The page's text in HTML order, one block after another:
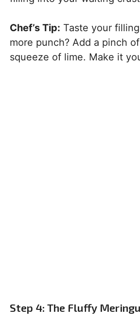
Chef’s Tip: Taste your
more punch? Add a pinch
squeeze of lime. Make it
Step 4: The Fluffy